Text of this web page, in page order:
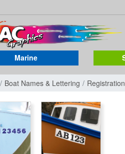
Marine
Boat Names & Lettering